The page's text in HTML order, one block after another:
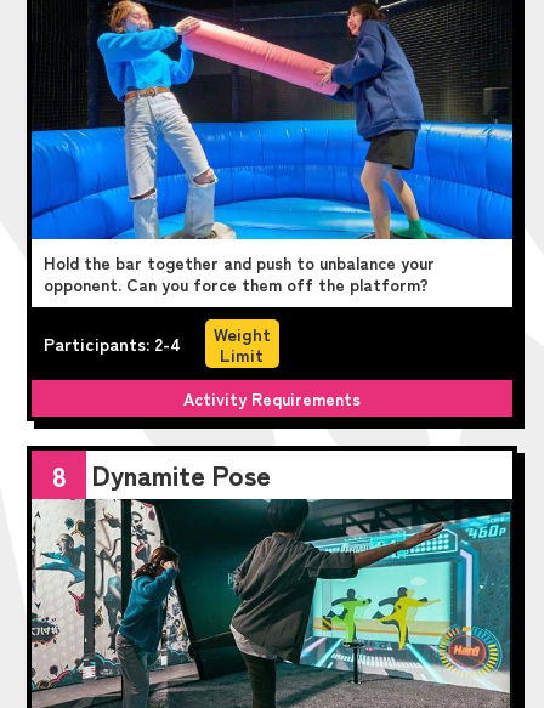
Hold the bar together and push to unbalance your
opponent. Can you force them off the platform?
Participants: 2-4
Weight
Limit
Activity Requirements
8 Dynamite Pose